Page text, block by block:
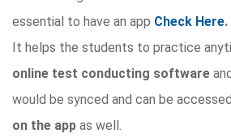
essential to have an app Check Here.
It helps the students to practice
online test conducting software
would be synced and can be
on the app as well.